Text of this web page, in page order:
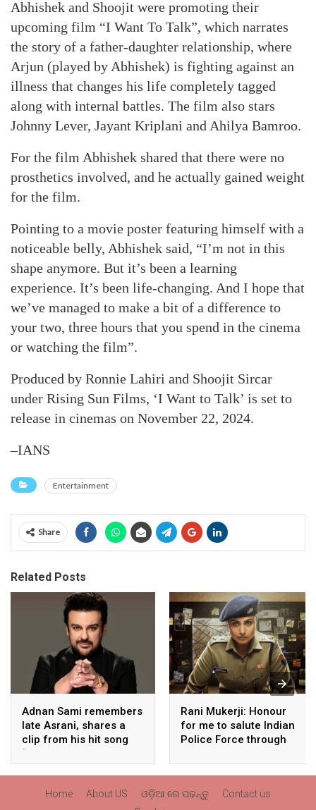
Abhishek and Shoojit were promoting their
upcoming film “I Want To Talk”, which narrates
the story of a father-daughter relationship, where
Arjun (played by Abhishek) is fighting against an
illness that changes his life completely tagged
along with internal battles. The film also stars
Johnny Lever, Jayant Kriplani and Ahilya Bamroo.
For the film Abhishek shared that there were no
prosthetics involved, and he actually gained weight
for the film.
Pointing to a movie poster featuring himself with a
noticeable belly, Abhishek said, “I’m not in this
shape anymore. But it’s been a learning
experience. It’s been life-changing. And I hope that
we’ve managed to make a bit of a difference to
your two, three hours that you spend in the cinema
or watching the film”.
Produced by Ronnie Lahiri and Shoojit Sircar
under Rising Sun Films, ‘I Want to Talk’ is set to
release in cinemas on November 22, 2024.
–IANS
Entertainment
Share
Related Posts
Adnan Sami remembers
late Asrani, shares a
clip from his hit song
“Lift Karade”
Rani Mukerji: Honour
for me to salute Indian
Police Force through
‘Mardaani’
Home About US ଓଡ଼ିଆ ରେ ପଢନ୍ତୁ
Contact us